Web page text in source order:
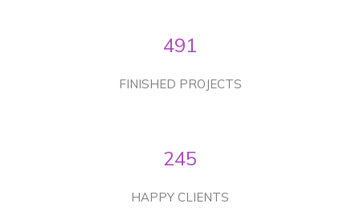
491
FINISHED PROJECTS
245
HAPPY CLIENTS